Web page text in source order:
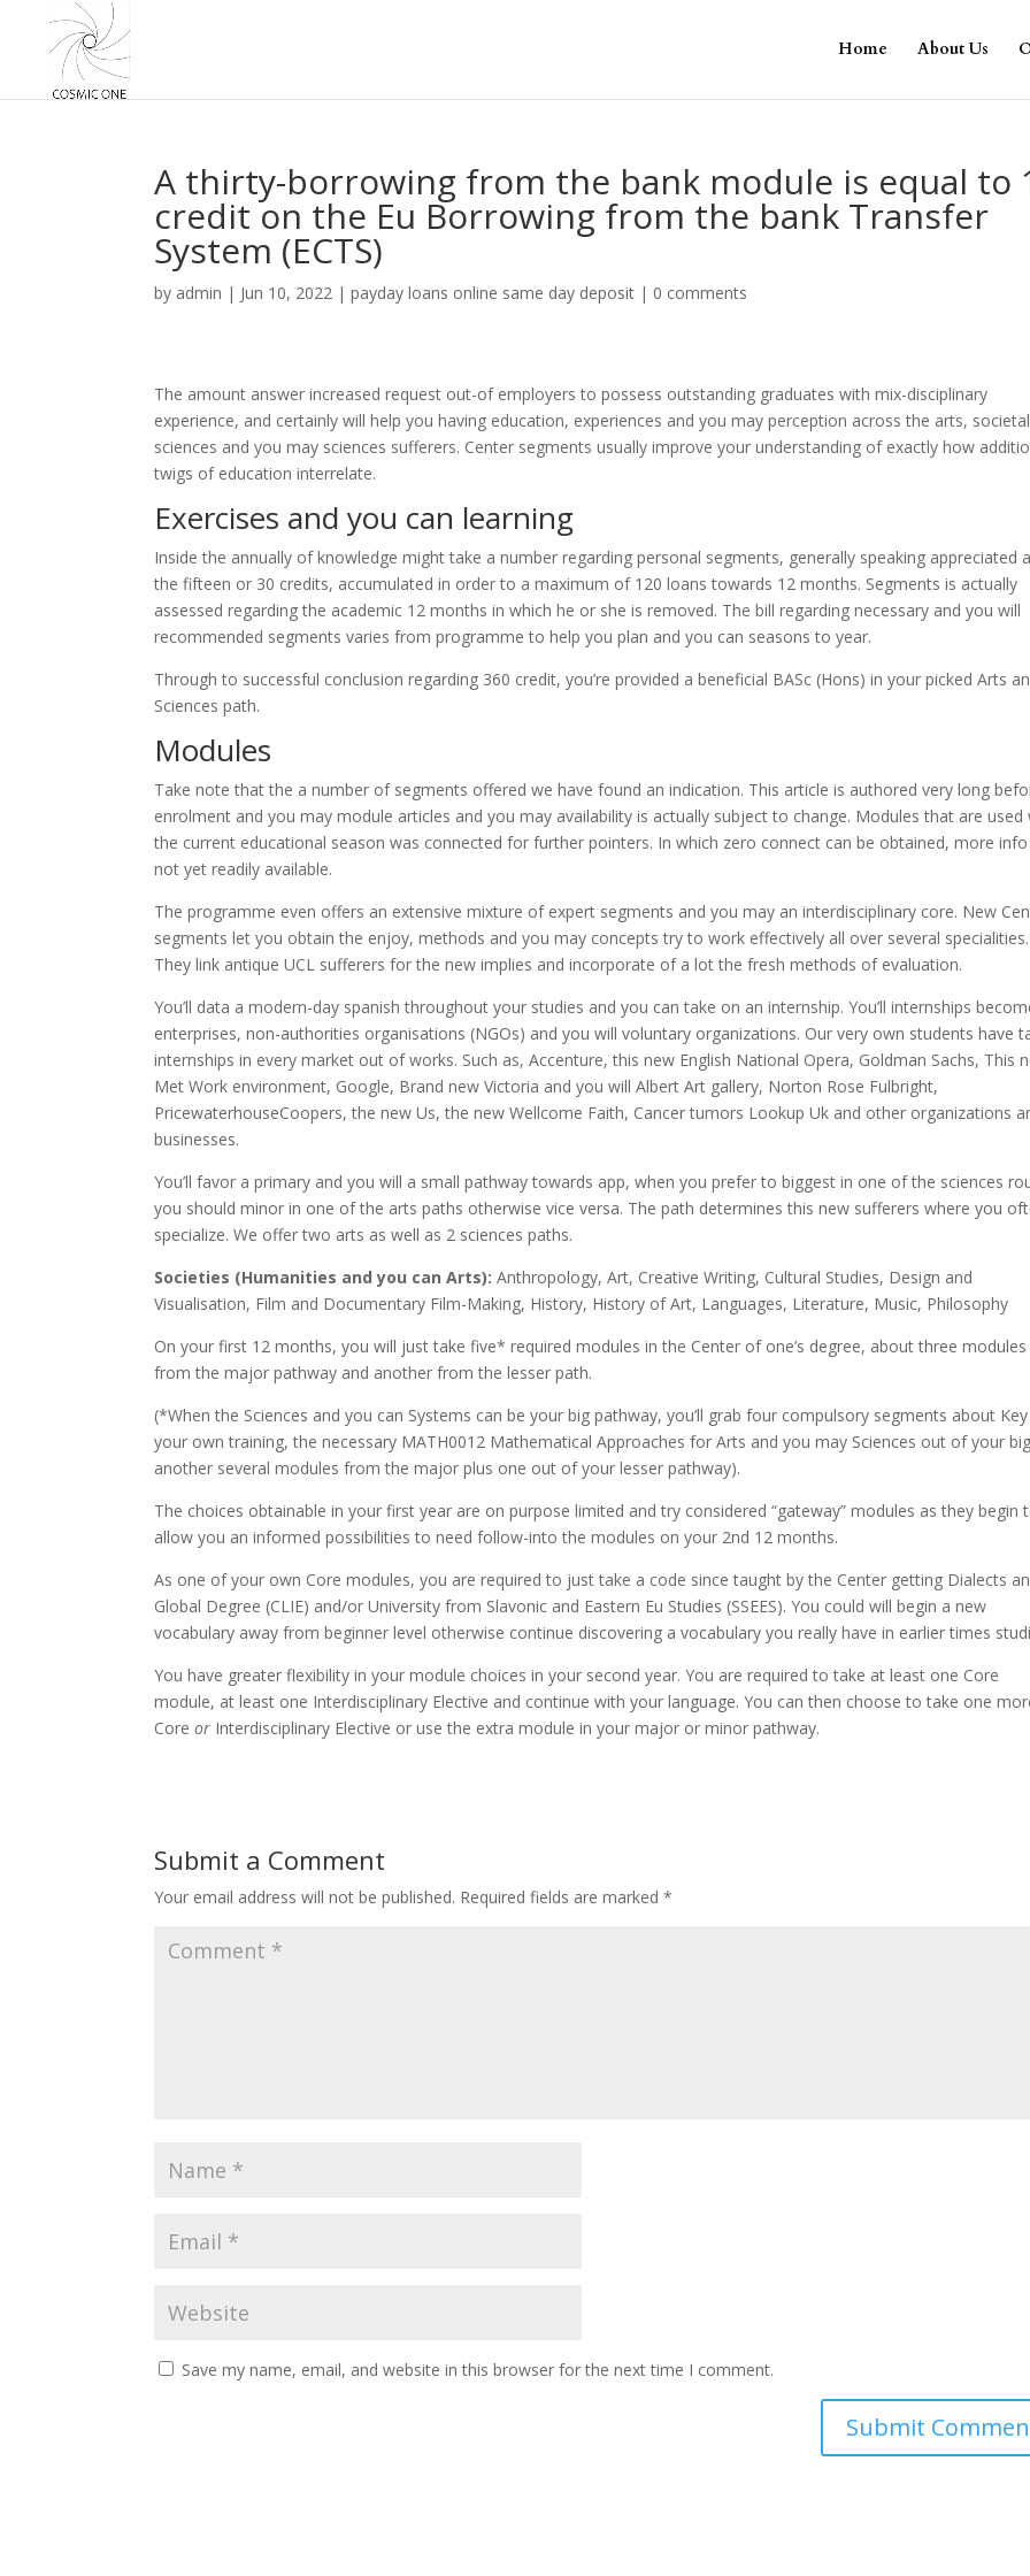
Home About Us
A thirty-borrowing from the bank module is equal to
credit on the Eu Borrowing from the bank Transfer
System (ECTS)
by admin | Jun 10, 2022 |payday loans online same day deposit | 0 comments
The amount answer increased request out-of employers to possess outstanding graduates with mix-disciplinary
experience, and certainly will help you having education, experiences and you may perception across the arts, societal
sciences and you may sciences sufferers. Center segments usually improve your understanding of exactly how
twigs of education interrelate.
Exercises and you can learning
Inside the annually of knowledge might take a number regarding personal segments, generally speaking appreciated
the fifteen or 30 credits, accumulated in order to a maximum of 120 loans towards 12 months. Segments is actually
assessed regarding the academic 12 months in which he or she is removed. The bill regarding necessary and you will
recommended segments varies from programme to help you plan and you can seasons to year.
Through to successful conclusion regarding 360 credit, you’re provided a beneficial BASc (Hons) in your picked Arts
Sciences path.
Modules
Take note that the a number of segments offered we have found an indication. This article is authored very long
enrolment and you may module articles and you may availability is actually subject to change. Modules that are used
the current educational season was connected for further pointers. In which zero connect can be obtained, more info
not yet readily available.
The programme even offers an extensive mixture of expert segments and you may an interdisciplinary core. New
segments let you obtain the enjoy, methods and you may concepts try to work effectively all over several specialities.
They link antique UCL sufferers for the new implies and incorporate of a lot the fresh methods of evaluation.
You’ll data a modern-day spanish throughout your studies and you can take on an internship. You’ll internships
enterprises, non-authorities organisations (NGOs) and you will voluntary organizations. Our very own students have
internships in every market out of works. Such as, Accenture, this new English National Opera, Goldman Sachs, This
Met Work environment, Google, Brand new Victoria and you will Albert Art gallery, Norton Rose Fulbright,
PricewaterhouseCoopers, the new Us, the new Wellcome Faith, Cancer tumors Lookup Uk and other organizations
businesses.
You’ll favor a primary and you will a small pathway towards app, when you prefer to biggest in one of the sciences
you should minor in one of the arts paths otherwise vice versa. The path determines this new sufferers where you
specialize. We offer two arts as well as 2 sciences paths.
Societies (Humanities and you can Arts): Anthropology, Art, Creative Writing, Cultural Studies, Design and
Visualisation, Film and Documentary Film-Making, History, History of Art, Languages, Literature, Music, Philosophy
On your first 12 months, you will just take five* required modules in the Center of one’s degree, about three modules
from the major pathway and another from the lesser path.
(*When the Sciences and you can Systems can be your big pathway, you’ll grab four compulsory segments about
your own training, the necessary MATH0012 Mathematical Approaches for Arts and you may Sciences out of your
another several modules from the major plus one out of your lesser pathway).
The choices obtainable in your first year are on purpose limited and try considered “gateway” modules as they begin
allow you an informed possibilities to need follow-into the modules on your 2nd 12 months.
As one of your own Core modules, you are required to just take a code since taught by the Center getting Dialects
Global Degree (CLIE) and/or University from Slavonic and Eastern Eu Studies (SSEES). You could will begin a new
vocabulary away from beginner level otherwise continue discovering a vocabulary you really have in earlier times
You have greater flexibility in your module choices in your second year. You are required to take at least one Core
module, at least one Interdisciplinary Elective and continue with your language. You can then choose to take one
Coreor Interdisciplinary Elective or use the extra module in your major or minor pathway.
Submit a Comment
Your email address will not be published. Required fields are marked*
Save my name, email, and website in this browser for the next time I comment.